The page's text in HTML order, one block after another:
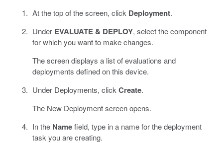
At the top of the screen, click Deployment.
Under EVALUATE & DEPLOY, select the component
for which you want to make changes.
The screen displays a list of evaluations and
deployments defined on this device.
Under Deployments, click Create.
The New Deployment screen opens.
In the Namefield, type in a name for the deployment
task you are creating.